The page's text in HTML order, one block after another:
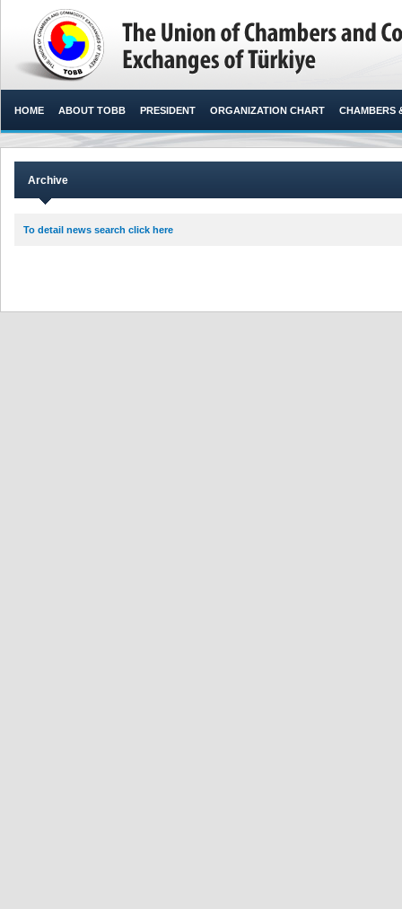
HOME ABOUT TOBB PRESIDENT ORGANIZATION CHART CHAMBERS
Archive
To detail news search click here